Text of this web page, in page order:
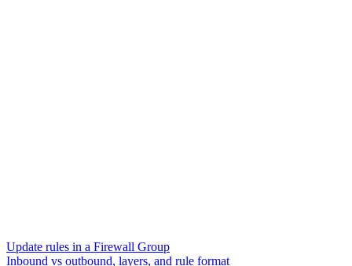
Update rules in a Firewall Group
Inbound vs outbound, layers, and rule format